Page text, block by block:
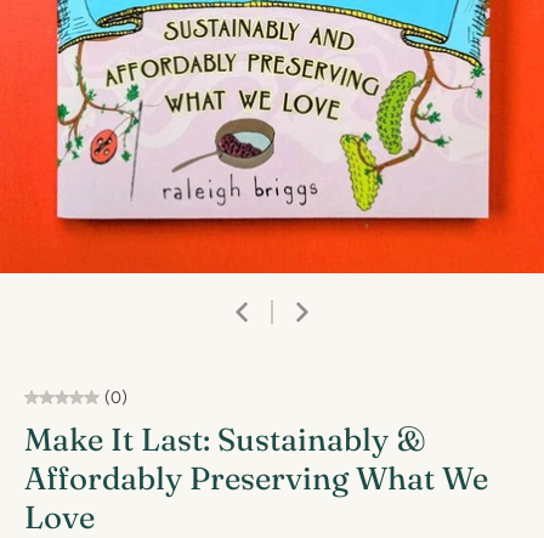
(0)
Make It Last: Sustainably &
Affordably Preserving What We
Love